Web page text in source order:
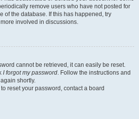
remove users who have not posted for
of the database. If this has happened, try
involved in discussions.
cannot be retrieved, it can easily be reset.
I forgot my password. Follow the instructions and
shortly.
reset your password, contact a board